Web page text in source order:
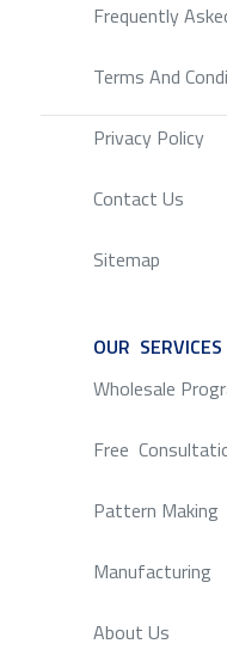
Frequently
Terms And
Privacy Policy
Contact Us
Sitemap
OUR SERVICES
Wholesale
Free
Pattern Making
Manufacturing
About Us